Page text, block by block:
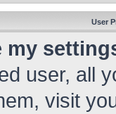
User
my
user, all
visit